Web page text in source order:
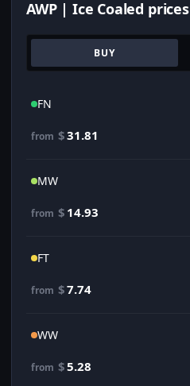
AWP | Ice Coaled prices
BUY
FN
from $31.81
MW
from $ 14.93
FT
from $7.74
WW
from $5.28